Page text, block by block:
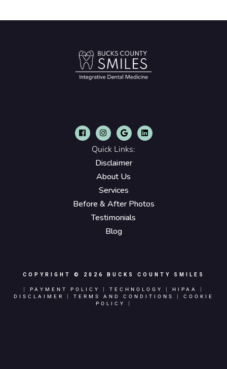
Quick Links:
Disclaimer
About Us
Services
Before & After Photos
Testimonials
Blog
COPYRIGHT © 2026 BUCKS COUNTY SMILES
PAYMENT POLICY TECHNOLOGY HIPAA
DISCLAIMER
TERMS AND CONDITIONS
COOKIE
POLICY